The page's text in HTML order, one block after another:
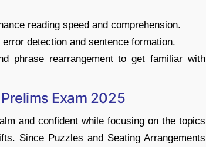
reading speed and comprehension.
detection and sentence formation.
phrase rearrangement to get familiar with
Exam 2025
and confident while focusing on the topics
Since Puzzles and Seating Arrangements